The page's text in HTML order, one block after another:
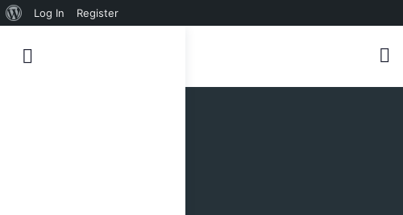
Sobre
WordPress
Log In Register